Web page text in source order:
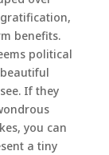
benefits.
political
If they
you can
a tiny